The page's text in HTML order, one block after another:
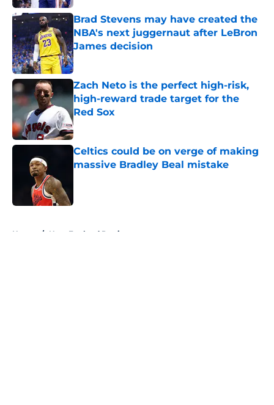
Brad Stevens may have created the
NBA's next juggernaut after LeBron
James decision
Published by on Invalid Date
Zach Neto is the perfect high-risk,
high-reward trade target for the
Red Sox
Published by on Invalid Date
Celtics could be on verge of making
massive Bradley Beal mistake
Home / New England Patriots